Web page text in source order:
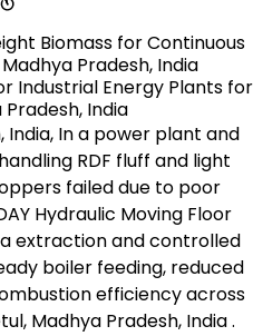
Biomass for Continuous
Pradesh, India
Industrial Energy Plants for
India
India, In a power plant and
RDF fluff and light
failed due to poor
Hydraulic Moving Floor
extraction and controlled
boiler feeding, reduced
efficiency across
Madhya Pradesh, India .